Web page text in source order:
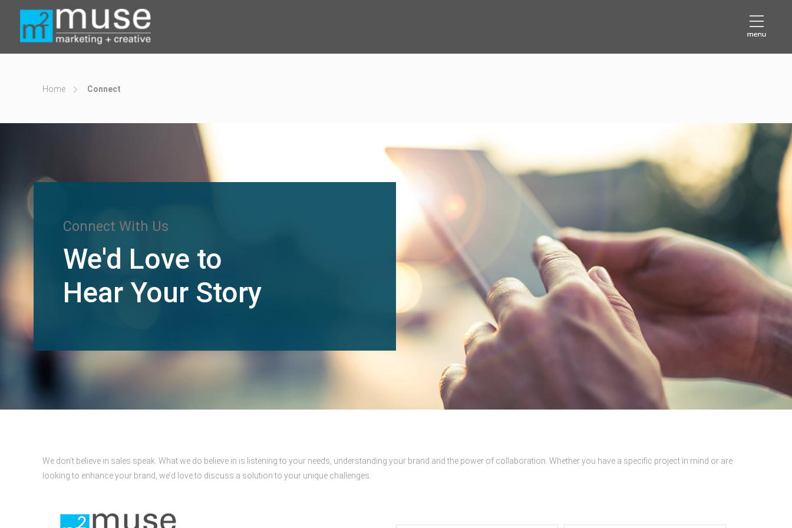
Home Connect
Connect With Us
We'd Love to
Hear Your Story
We don’t believe in sales speak. What we do believe in is listening to your needs, understanding your brand and the power of collaboration. Whether you have a specific project in mind or are
looking to enhance your brand, we’d love to discuss a solution to your unique challenges.